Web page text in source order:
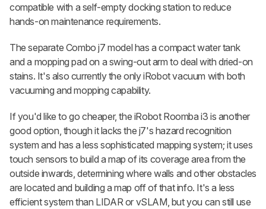
compatible with a self-empty docking station to reduce
hands-on maintenance requirements.
The separate Combo j7 model has a compact water tank
and a mopping pad on a swing-out arm to deal with dried-on
stains. It's also currently the only iRobot vacuum with both
vacuuming and mopping capability.
If you'd like to go cheaper, the iRobot Roomba i3 is another
good option, though it lacks the j7's hazard recognition
system and has a less sophisticated mapping system; it uses
touch sensors to build a map of its coverage area from the
outside inwards, determining where walls and other obstacles
are located and building a map off of that info. It's a less
efficient system than LIDAR or vSLAM, but you can still use